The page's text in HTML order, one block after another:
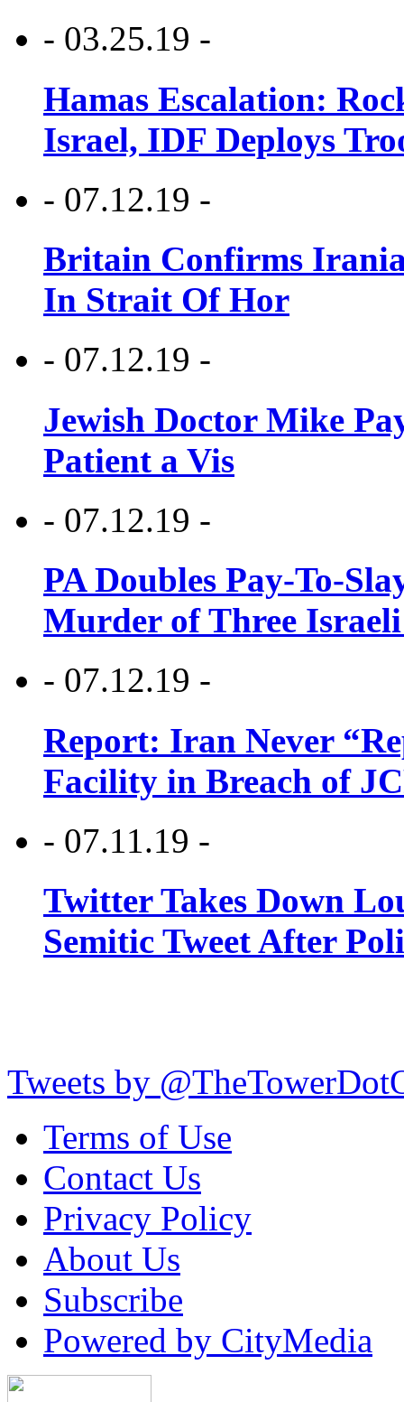
- 03.25.19 -
Hamas Escalation:
Israel, IDF Deploys
- 07.12.19 -
Britain Confirms
In Strait Of Hor
- 07.12.19 -
Jewish Doctor Mike
Patient a Vis
- 07.12.19 -
PA Doubles Pay-To-
Murder of Three Israeli
- 07.12.19 -
Report: Iran Never
Facility in Breach of
- 07.11.19 -
Twitter Takes Down
Semitic Tweet After
Tweets by
Terms of Use
Contact Us
Privacy Policy
About Us
Subscribe
Powered by CityMedia